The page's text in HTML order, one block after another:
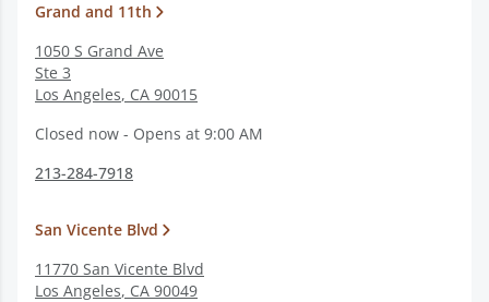
Grand and 11th
1050 S Grand Ave
Ste 3
Los Angeles, CA 90015
Closed now - Opens at 9:00 AM
213-284-7918
San Vicente Blvd
11770 San Vicente Blvd
Los Angeles, CA 90049